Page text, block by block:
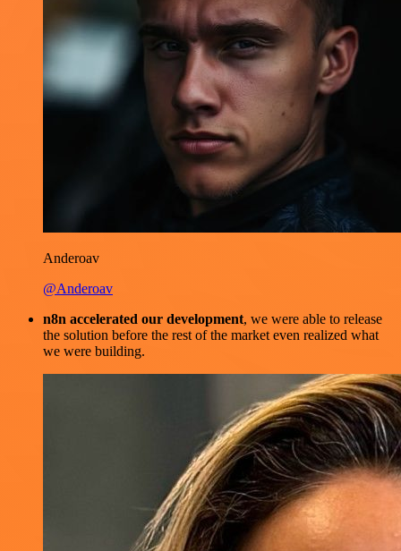
Anderoav
@Anderoav
n8n accelerated our development, we were able to release
the solution before the rest of the market even realized what
we were building.